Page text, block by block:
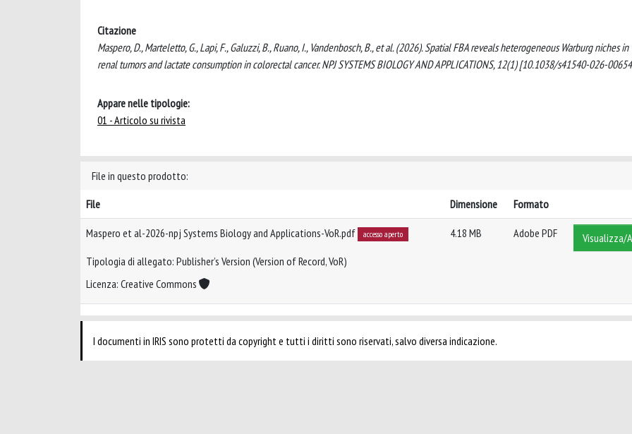
Citazione
Maspero, D., Marteletto, G., Lapi, F., Galuzzi, B., Ruano, I., Vandenbosch, B., et al. (2026). Spatial FBA reveals heterogeneous Warburg niches in
renal tumors and lactate consumption in colorectal cancer. NPJ SYSTEMS BIOLOGY AND APPLICATIONS, 12(1) [10.1038/s41540-026-
Appare nelle tipologie:
01 - Articolo su rivista
File in questo prodotto:
File
Dimensione Formato
Maspero et al-2026-npj Systems Biology and Applications-VoR.pdf accesso aperto
Tipologia di allegato: Publisher’s Version (Version of Record, VoR)
Licenza: Creative Commons
4.18 MB Adobe PDF Visualizza/
I documenti in IRIS sono protetti da copyright e tutti i diritti sono riservati, salvo diversa indicazione.